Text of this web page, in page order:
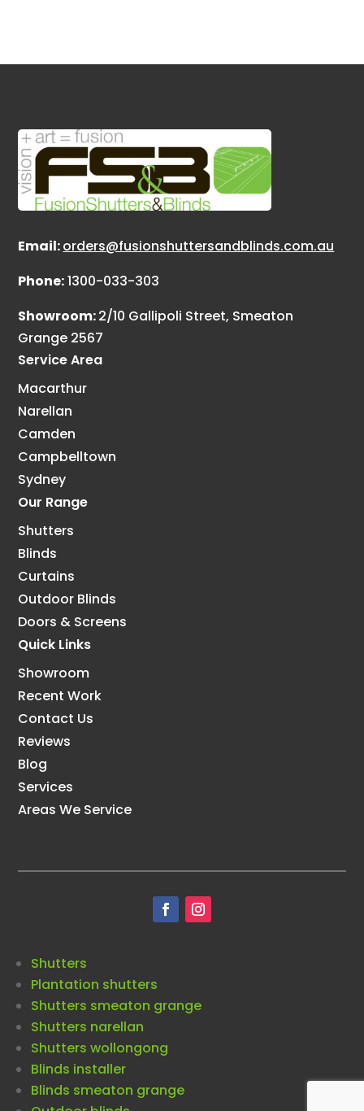
Email:orders@fusionshuttersandblinds.com.au
Phone:1300-033-303
Showroom:2/10 Gallipoli Street, Smeaton
Grange 2567
Service Area
Macarthur
Narellan
Camden
Campbelltown
Sydney
Our Range
Shutters
Blinds
Curtains
Outdoor Blinds
Doors & Screens
Quick Links
Showroom
Recent Work
Contact Us
Reviews
Blog
Services
Areas We Service
Shutters
Plantation shutters
Shutters smeaton grange
Shutters narellan
Shutters wollongong
Blinds installer
Blinds smeaton grange